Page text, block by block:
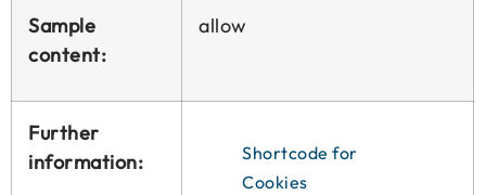
Sample
content:
allow
Further
information:
Shortcode for
Cookies